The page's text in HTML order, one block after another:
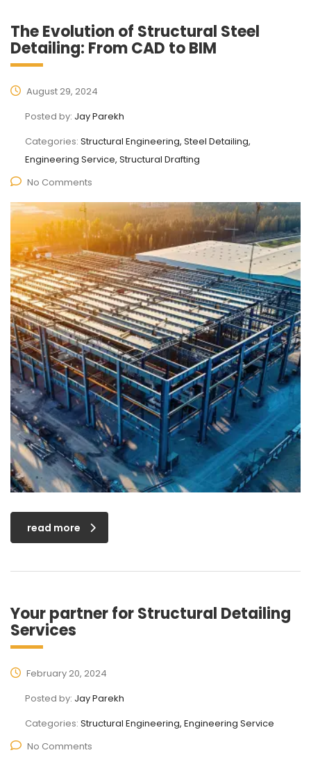
The Evolution of Structural Steel
Detailing: From CAD to BIM
August 29, 2024
Posted by: Jay Parekh
Categories: Structural Engineering, Steel Detailing,
Engineering Service, Structural Drafting
No Comments
read more
Your partner for Structural Detailing
Services
February 20, 2024
Posted by: Jay Parekh
Categories: Structural Engineering, Engineering Service
No Comments